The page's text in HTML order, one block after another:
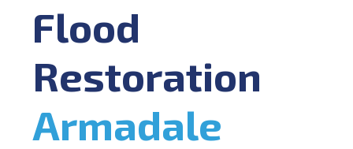
Flood
Restoration
Armadale